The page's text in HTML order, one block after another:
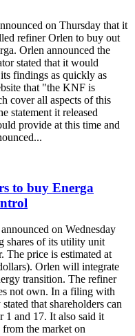
on Thursday that it
refiner Orlen to buy out
Orlen announced the
stated that it would
findings as quickly as
that "the KNF is
cover all aspects of this
statement it released
provide at this time and
to buy Energa
on Wednesday
shares of its utility unit
The price is estimated at
Orlen will integrate
transition. The refiner
not own. In a filing with
that shareholders can
1 and 17. It also said it
the market on